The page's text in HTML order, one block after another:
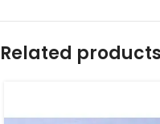
Related products